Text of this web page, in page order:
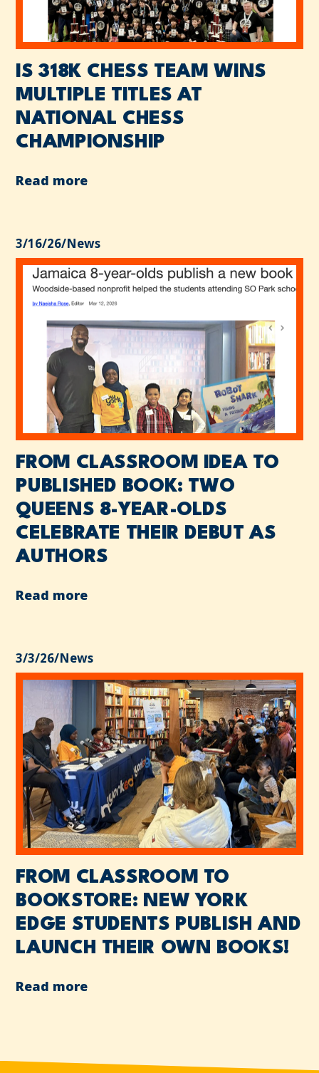
IS 318K CHESS TEAM WINS
MULTIPLE TITLES AT
NATIONAL CHESS
CHAMPIONSHIP
Read more
3/16/26/News
FROM CLASSROOM IDEA TO
PUBLISHED BOOK: TWO
QUEENS 8-YEAR-OLDS
CELEBRATE THEIR DEBUT AS
AUTHORS
Read more
3/3/26/News
FROM CLASSROOM TO
BOOKSTORE: NEW YORK
EDGE STUDENTS PUBLISH AND
LAUNCH THEIR OWN BOOKS!
Read more